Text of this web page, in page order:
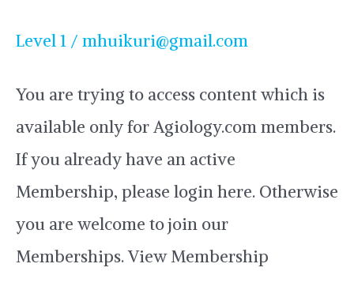
Level 1 / mhuikuri@gmail.com
You are trying to access content which is
available only for Agiology.com members.
If you already have an active
Membership, please login here. Otherwise
you are welcome to join our
Memberships. View Membership